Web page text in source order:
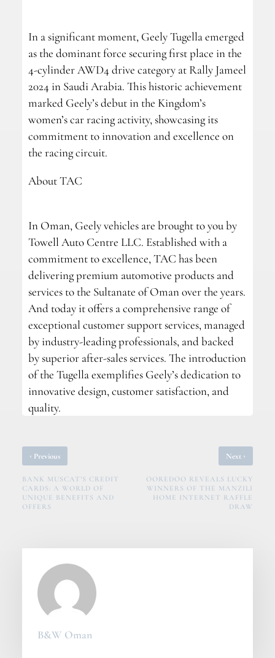
In a significant moment, Geely Tugella emerged
as the dominant force securing first place in the
4-cylinder AWD4 drive category at Rally Jameel
2024 in Saudi Arabia. This historic achievement
marked Geely’s debut in the Kingdom’s
women’s car racing activity, showcasing its
commitment to innovation and excellence on
the racing circuit.
About TAC
In Oman, Geely vehicles are brought to you by
Towell Auto Centre LLC. Established with a
commitment to excellence, TAC has been
delivering premium automotive products and
services to the Sultanate of Oman over the years.
And today it offers a comprehensive range of
exceptional customer support services, managed
by industry-leading professionals, and backed
by superior after-sales services. The introduction
of the Tugella exemplifies Geely’s dedication to
innovative design, customer satisfaction, and
quality.
‹ Previous
BANK MUSCAT’S CREDIT
CARDS: A WORLD OF
UNIQUE BENEFITS AND
OFFERS
Next ›
OOREDOO REVEALS LUCKY
WINNERS OF THE MANZILI
HOME INTERNET RAFFLE
DRAW
B&W Oman